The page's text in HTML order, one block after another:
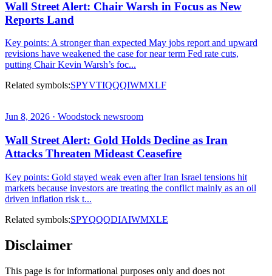
Wall Street Alert: Chair Warsh in Focus as New
Reports Land
Key points: A stronger than expected May jobs report and upward
revisions have weakened the case for near term Fed rate cuts,
putting Chair Kevin Warsh’s foc...
Related symbols:SPYVTIQQQIWMXLF
Jun 8, 2026 · Woodstock newsroom
Wall Street Alert: Gold Holds Decline as Iran
Attacks Threaten Mideast Ceasefire
Key points: Gold stayed weak even after Iran Israel tensions hit
markets because investors are treating the conflict mainly as an oil
driven inflation risk t...
Related symbols:SPYQQQDIAIWMXLE
Disclaimer
This page is for informational purposes only and does not